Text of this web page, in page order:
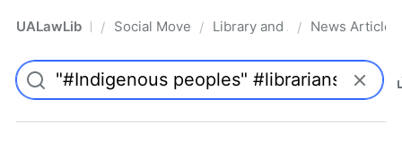
UALawLib Pro/ Social Movements & the Law
/ Library and Academic
/ News Articles